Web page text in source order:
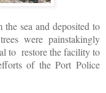
sea and deposited to
were painstakingly
to restore the facility to
of the Port Police